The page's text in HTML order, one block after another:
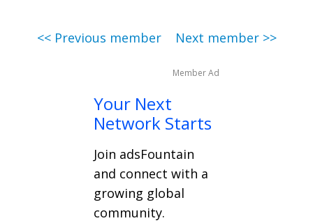
<< Previous member Next member >>
Member Ad
Your Next
Network Starts
Join adsFountain
and connect with a
growing global
community.